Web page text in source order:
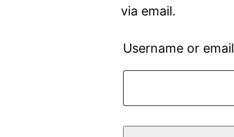
via email.
Username or email